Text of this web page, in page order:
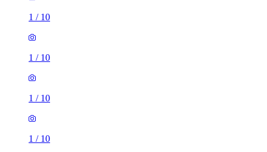
1 / 10
1 / 10
1 / 10
1 / 10